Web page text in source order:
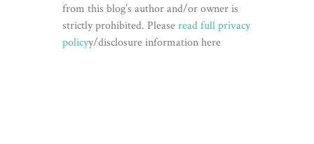
from this blog’s author and/or owner is
strictly prohibited. Pleaseread full privacy
policyy/disclosure information here